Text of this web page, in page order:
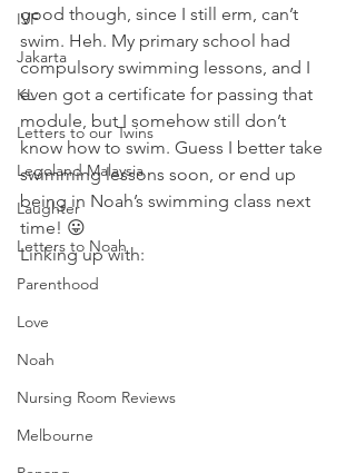
IVF
Jakarta
KL
Letters to our Twins
Legoland Malaysia
Laughter
Letters to Noah
Parenthood
Love
Noah
Nursing Room Reviews
Melbourne
good though, since I still erm, can’t
swim. Heh. My primary school had
compulsory swimming lessons, and I
even got a certificate for passing that
module, but I somehow still don’t
know how to swim. Guess I better take
swimming lessons soon, or end up
being in Noah’s swimming class next
time! 😛
Linking up with: